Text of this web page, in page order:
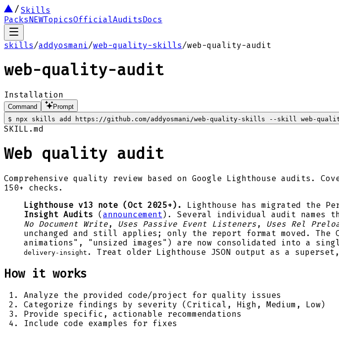
Skills
PacksNEWTopicsOfficialAuditsDocs
skills/addyosmani/web-quality-skills/web-quality-audit
web-quality-audit
Installation
Command
Prompt
$
npx skills add https://github.com/addyosmani/web-quality-skills --skill web-
SKILL.md
Web quality audit
Comprehensive quality review based on Google Lighthouse audits.
150+ checks.
Lighthouse v13 note (Oct 2025+).
Lighthouse has migrated the
Insight Audits ( announcement). Several individual audit
No Document Write , Uses Passive Event Listeners , Uses Rel
unchanged and still applies; only the report format moved.
animations", "unsized images") are now consolidated into a
delivery-insight . Treat older Lighthouse JSON output as a
How it works
Analyze the provided code/project for quality issues
Categorize findings by severity (Critical, High, Medium, Low)
Provide specific, actionable recommendations
Include code examples for fixes